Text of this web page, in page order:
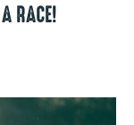
RACE!